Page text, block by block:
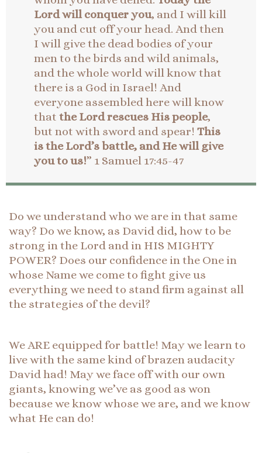
Lord will conquer you, and I will kill
you and cut off your head. And then
I will give the dead bodies of your
men to the birds and wild animals,
and the whole world will know that
there is a God in Israel! And
everyone assembled here will know
that the Lord rescues His people,
but not with sword and spear! This
is the Lord’s battle, and He will give
you to us!” 1 Samuel 17:45-47
Do we understand who we are in that same
way? Do we know, as David did, how to be
strong in the Lord and in HIS MIGHTY
POWER? Does our confidence in the One in
whose Name we come to fight give us
everything we need to stand firm against all
the strategies of the devil?
We ARE equipped for battle! May we learn to
live with the same kind of brazen audacity
David had! May we face off with our own
giants, knowing we’ve as good as won
because we know whose we are, and we know
what He can do!